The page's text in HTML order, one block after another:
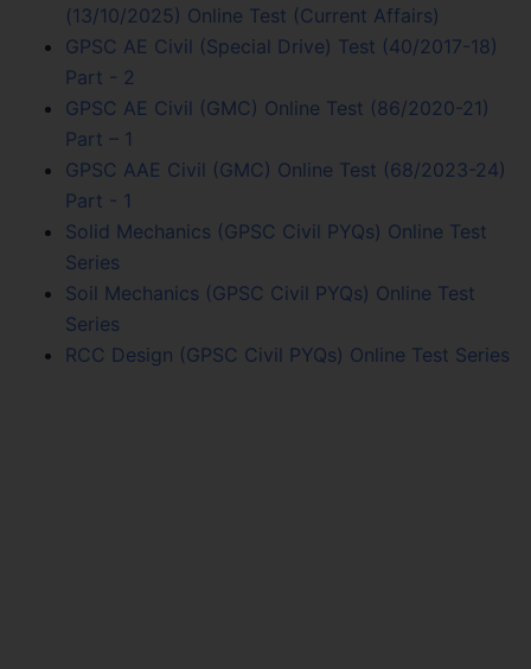
(13/10/2025) Online Test (Current Affairs)
GPSC AE Civil (Special Drive) Test (40/2017-18)
Part - 2
GPSC AE Civil (GMC) Online Test (86/2020-21)
Part – 1
GPSC AAE Civil (GMC) Online Test (68/2023-24)
Part - 1
Solid Mechanics (GPSC Civil PYQs) Online Test
Series
Soil Mechanics (GPSC Civil PYQs) Online Test
Series
RCC Design (GPSC Civil PYQs) Online Test Series